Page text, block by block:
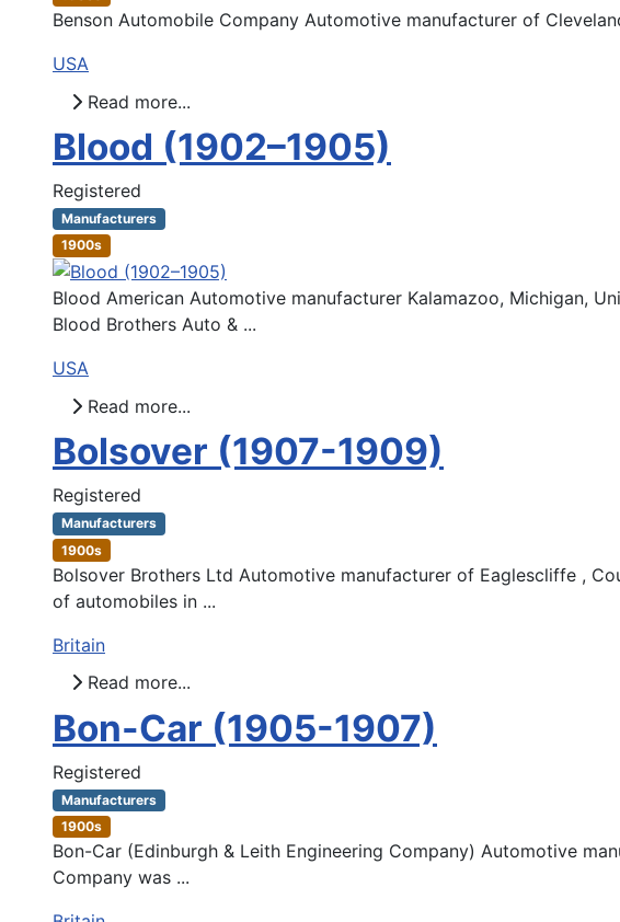
Benson Automobile Company Automotive manufacturer of
USA
Read more...
Blood (1902–1905)
Registered
Manufacturers
1900s
Blood American Automotive manufacturer Kalamazoo, Michigan,
Blood Brothers Auto & ...
USA
Read more...
Bolsover (1907-1909)
Registered
Manufacturers
1900s
Bolsover Brothers Ltd Automotive manufacturer of Eaglescliffe ,
of automobiles in ...
Britain
Read more...
Bon-Car (1905-1907)
Registered
Manufacturers
1900s
Bon-Car (Edinburgh & Leith Engineering Company) Automotive
Company was ...